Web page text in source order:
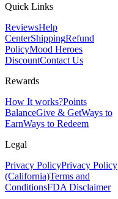
Quick Links
ReviewsHelp
CenterShippingRefund
PolicyMood Heroes
DiscountContact Us
Rewards
How It works?Points
BalanceGive & GetWays to
EarnWays to Redeem
Legal
Privacy PolicyPrivacy Policy
(California)Terms and
ConditionsFDA Disclaimer